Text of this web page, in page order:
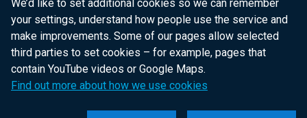
We’d like to set additional cookies so we can remember
your settings, understand how people use the service and
make improvements. Some of our pages allow selected
third parties to set cookies – for example, pages that
contain YouTube videos or Google Maps.
Find out more about how we use cookies
nidirect.gov.uk — the official government
website for Northern Ireland citizens